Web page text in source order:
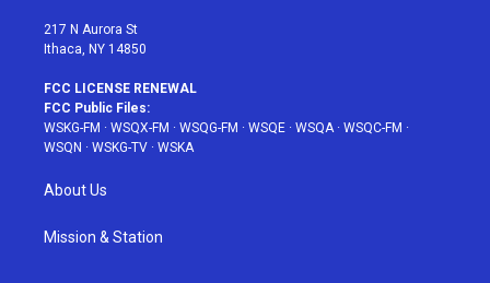
217 N Aurora St
Ithaca, NY 14850
FCC LICENSE RENEWAL
FCC Public Files:
WSKG-FM · WSQX-FM · WSQG-FM · WSQE · WSQA· WSQC-FM ·
WSQN · WSKG-TV · WSKA
About Us
Mission & Station